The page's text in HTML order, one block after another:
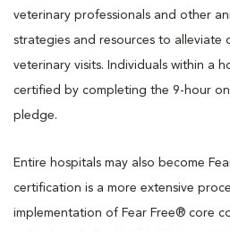
veterinary professionals and other
strategies and resources to alleviate
veterinary visits. Individuals within a
certified by completing the 9-hour
pledge.
Entire hospitals may also become
certification is a more extensive
implementation of Fear Free® core